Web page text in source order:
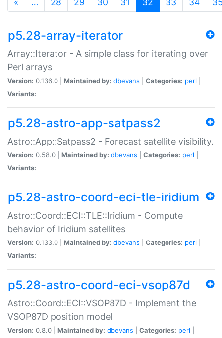
« … 28 29 30 31 32 33 34
p5.28-array-iterator
Array::Iterator - A simple class for iterating over
Perl arrays
Version: 0.136.0 | Maintained by: dbevans Categories: perl
Variants:
p5.28-astro-app-satpass2
Astro::App::Satpass2 - Forecast satellite visibility.
Version: 0.58.0 | Maintained by: dbevans Categories: perl
Variants:
p5.28-astro-coord-eci-tle-iridium
Astro::Coord::ECI::TLE::Iridium - Compute
behavior of Iridium satellites
Version: 0.133.0 | Maintained by: dbevans Categories: perl
Variants:
p5.28-astro-coord-eci-vsop87d
Astro::Coord::ECI::VSOP87D - Implement the
VSOP87D position model
Version: 0.8.0 | Maintained by: dbevans Categories: perl